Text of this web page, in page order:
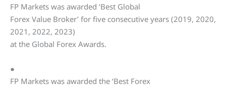
FP Markets was awarded ‘Best Global
Forex Value Broker’ for five consecutive years (2019, 2020,
2021, 2022, 2023)
at the Global Forex Awards.
●
FP Markets was awarded the ‘Best Forex